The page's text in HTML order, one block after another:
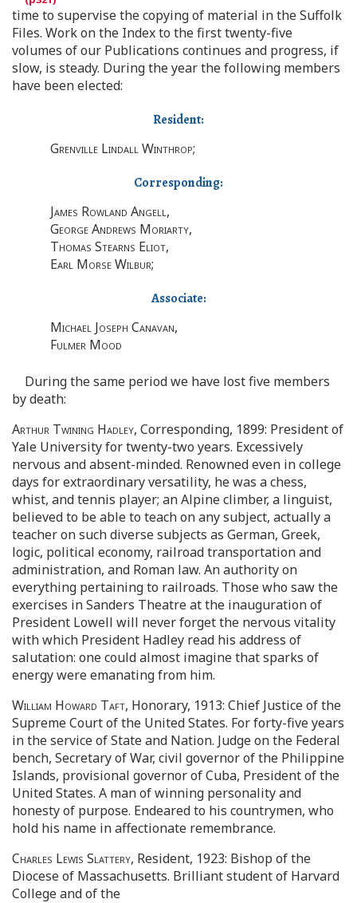
time to supervise the copying of material in the Suffolk
Files. Work on the Index to the first twenty-five
volumes of our Publications continues and progress, if
slow, is steady. During the year the following members
have been elected:
Resident:
Grenville Lindall Winthrop;
Corresponding:
James Rowland Angell,
George Andrews Moriarty,
Thomas Stearns Eliot,
Earl Morse Wilbur;
Associate:
Michael Joseph Canavan,
Fulmer Mood
During the same period we have lost five members
by death:
Arthur Twining Hadley, Corresponding, 1899: President of
Yale University for twenty-two years. Excessively
nervous and absent-minded. Renowned even in college
days for extraordinary versatility, he was a chess,
whist, and tennis player; an Alpine climber, a linguist,
believed to be able to teach on any subject, actually a
teacher on such diverse subjects as German, Greek,
logic, political economy, railroad transportation and
administration, and Roman law. An authority on
everything pertaining to railroads. Those who saw the
exercises in Sanders Theatre at the inauguration of
President Lowell will never forget the nervous vitality
with which President Hadley read his address of
salutation: one could almost imagine that sparks of
energy were emanating from him.
William Howard Taft, Honorary, 1913: Chief Justice of the
Supreme Court of the United States. For forty-five years
in the service of State and Nation. Judge on the Federal
bench, Secretary of War, civil governor of the Philippine
Islands, provisional governor of Cuba, President of the
United States. A man of winning personality and
honesty of purpose. Endeared to his countrymen, who
hold his name in affectionate remembrance.
Charles Lewis Slattery, Resident, 1923: Bishop of the
Diocese of Massachusetts. Brilliant student of Harvard
College and of the